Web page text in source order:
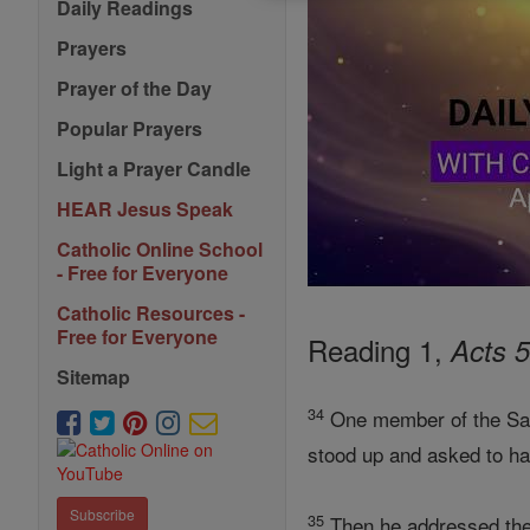
Daily Readings
Prayers
Prayer of the Day
Popular Prayers
Light a Prayer Candle
HEAR Jesus Speak
Catholic Online School
- Free for Everyone
Catholic Resources -
Free for Everyone
Sitemap
Subscribe
Reading 1,Acts
34 One member of the
stood up and asked to
35